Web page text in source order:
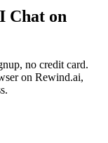
Chat on
no credit card.
on Rewind.ai,